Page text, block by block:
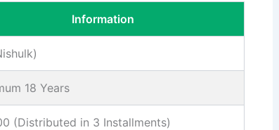
Information
18 Years
(Distributed in 3 Installments)